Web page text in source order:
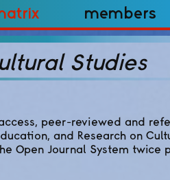
Members
Studies
peer-reviewed and
and Research on
Open Journal System twice